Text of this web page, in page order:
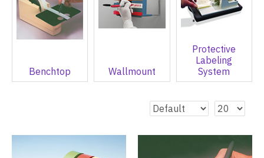
Benchtop Wallmount
Protective
Labeling
System